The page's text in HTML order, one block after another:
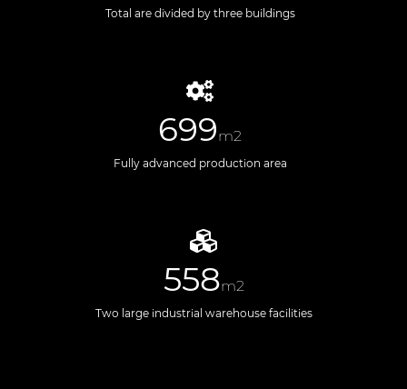
Total are divided by three buildings
699m2
Fully advanced production area
558m2
Two large industrial warehouse facilities